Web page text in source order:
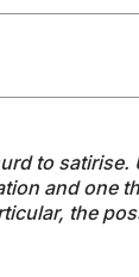
to satirise.
and one
the